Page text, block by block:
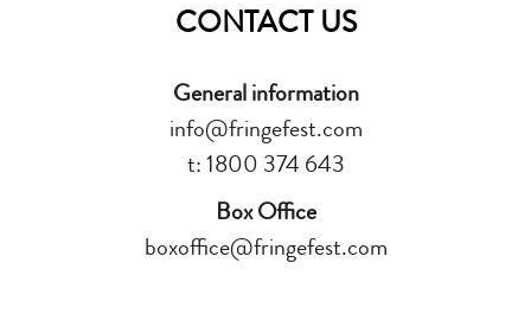
CONTACT US
General information
info@fringefest.com
t: 1800 374 643
Box Office
boxoffice@fringefest.com